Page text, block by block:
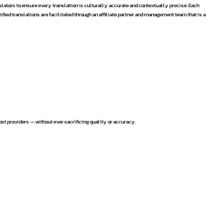
to ensure every translation is culturally accurate and contextually precise. Each
translations are facilitated through an affiliate partner and management team that is a
providers — without ever sacrificing quality or accuracy.